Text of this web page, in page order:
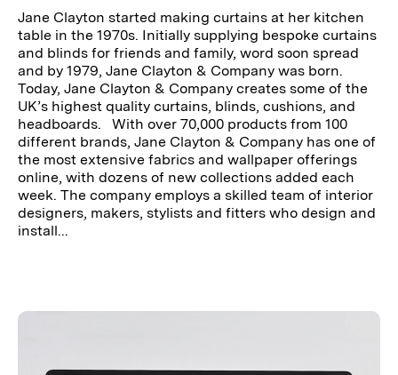
Jane Clayton started making curtains at her kitchen
table in the 1970s. Initially supplying bespoke curtains
and blinds for friends and family, word soon spread
and by 1979, Jane Clayton & Company was born.
Today, Jane Clayton & Company creates some of the
UK’s highest quality curtains, blinds, cushions, and
headboards. With over 70,000 products from 100
different brands, Jane Clayton & Company has one of
the most extensive fabrics and wallpaper offerings
online, with dozens of new collections added each
week. The company employs a skilled team of interior
designers, makers, stylists and fitters who design and
install...